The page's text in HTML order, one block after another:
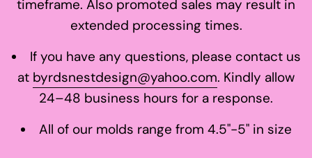
timeframe. Also promoted sales may result in
extended processing times.
If you have any questions, please contact us
at byrdsnestdesign@yahoo.com. Kindly allow
24–48 business hours for a response.
All of our molds range from 4.5"-5" in size